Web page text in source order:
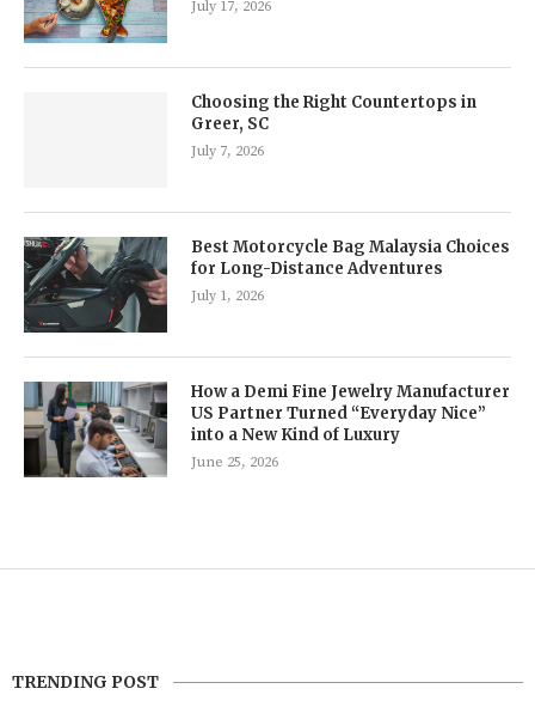
July 17, 2026
Choosing the Right Countertops in
Greer, SC
July 7, 2026
Best Motorcycle Bag Malaysia Choices
for Long-Distance Adventures
July 1, 2026
How a Demi Fine Jewelry Manufacturer
US Partner Turned “Everyday Nice”
into a New Kind of Luxury
June 25, 2026
TRENDING POST